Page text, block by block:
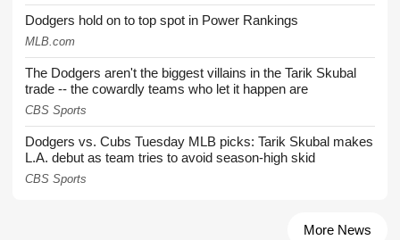
Dodgers hold on to top spot in Power Rankings
MLB.com
The Dodgers aren't the biggest villains in the Tarik Skubal
trade -- the cowardly teams who let it happen are
CBS Sports
Dodgers vs. Cubs Tuesday MLB picks: Tarik Skubal makes
L.A. debut as team tries to avoid season-high skid
CBS Sports
More News